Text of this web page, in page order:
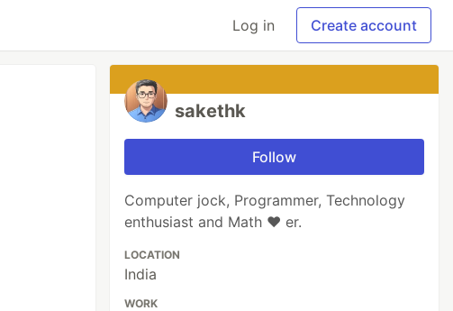
Log in Create account
sakethk
Follow
Computer jock, Programmer, Technology
enthusiast and Math ❤️ er.
LOCATION
India
WORK